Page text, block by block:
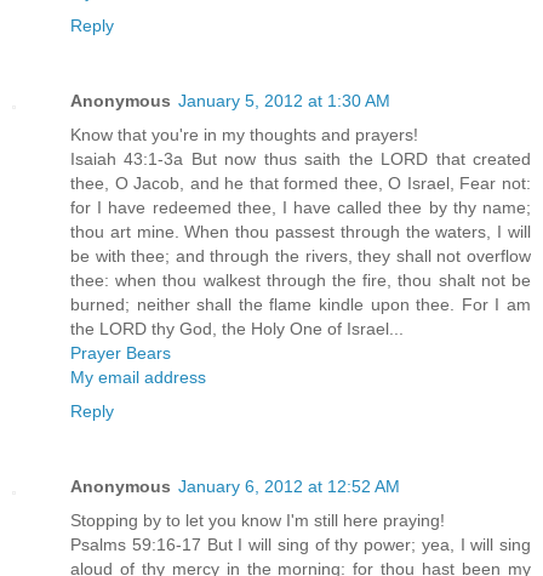
Reply
Anonymous January 5, 2012 at 1:30 AM
Know that you're in my thoughts and prayers!
Isaiah 43:1-3a But now thus saith the LORD that created
thee, O Jacob, and he that formed thee, O Israel, Fear not:
for I have redeemed thee, I have called thee by thy name;
thou art mine. When thou passest through the waters, I will
be with thee; and through the rivers, they shall not overflow
thee: when thou walkest through the fire, thou shalt not be
burned; neither shall the flame kindle upon thee. For I am
the LORD thy God, the Holy One of Israel...
Prayer Bears
My email address
Reply
Anonymous January 6, 2012 at 12:52 AM
Stopping by to let you know I'm still here praying!
Psalms 59:16-17 But I will sing of thy power; yea, I will sing
aloud of thy mercy in the morning: for thou hast been my